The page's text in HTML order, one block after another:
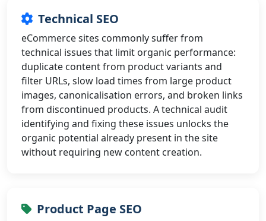
Technical SEO
eCommerce sites commonly suffer from
technical issues that limit organic performance:
duplicate content from product variants and
filter URLs, slow load times from large product
images, canonicalisation errors, and broken links
from discontinued products. A technical audit
identifying and fixing these issues unlocks the
organic potential already present in the site
without requiring new content creation.
Product Page SEO